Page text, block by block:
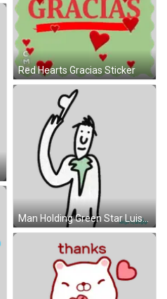
Red Hearts Gracias Sticker
Man Holding Green Star Luisricardo Sticker